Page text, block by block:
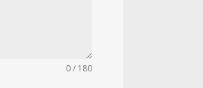
0 / 180